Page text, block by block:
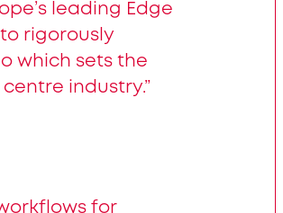
leading Edge
rigorously
which sets the
industry.”
for